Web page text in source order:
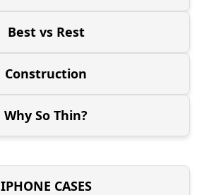
Best vs Rest
Construction
Why So Thin?
IPHONE CASES